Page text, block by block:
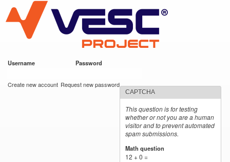
main
content
VESC Project
Username Password
Create new account Request new password
CAPTCHA
This question is for testing
whether or not you are a human
visitor and to prevent automated
spam submissions.
Math question
12 + 0 =